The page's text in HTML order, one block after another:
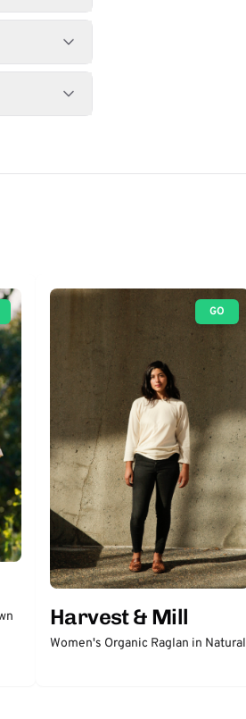
GO
Harvest & Mill
Women's Organic Raglan in Natural